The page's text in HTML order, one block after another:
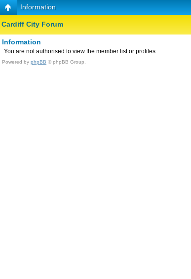
Information
Cardiff City Forum
Information
You are not authorised to view the member list or profiles.
Powered by phpBB © phpBB Group.